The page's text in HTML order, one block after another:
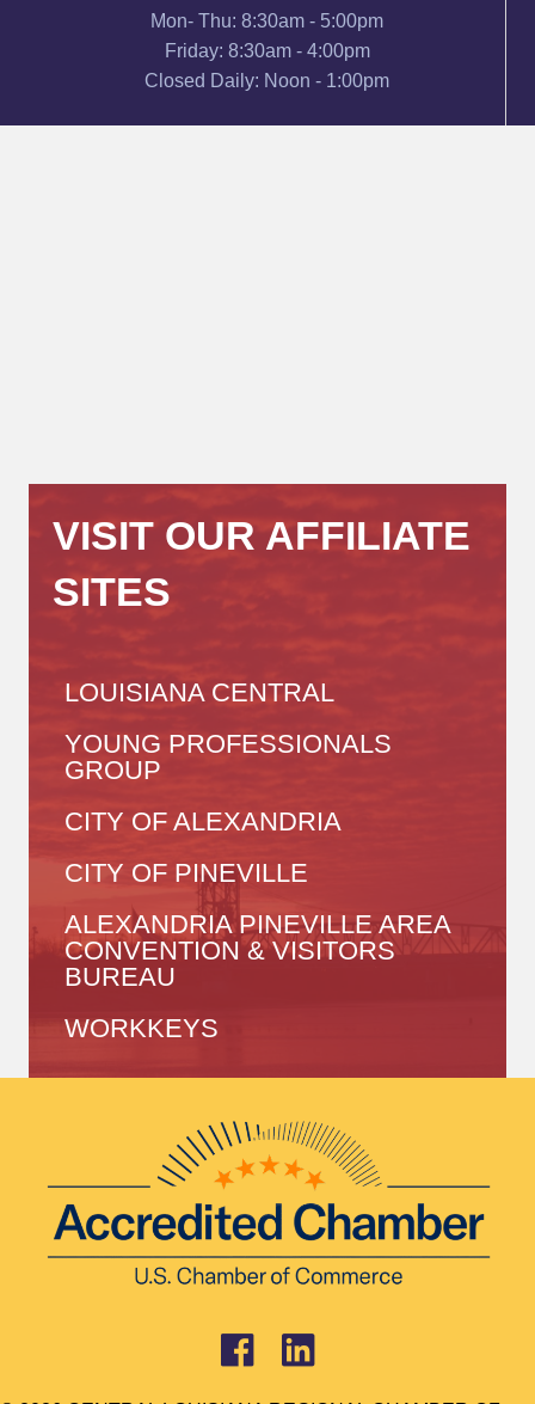
Mon- Thu: 8:30am - 5:00pm
Friday: 8:30am - 4:00pm
Closed Daily: Noon - 1:00pm
VISIT OUR AFFILIATE
SITES
LOUISIANA CENTRAL
YOUNG PROFESSIONALS
GROUP
CITY OF ALEXANDRIA
CITY OF PINEVILLE
ALEXANDRIA PINEVILLE AREA
CONVENTION & VISITORS
BUREAU
WORKKEYS